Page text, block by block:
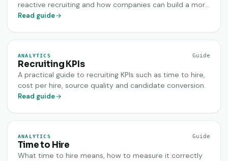
reactive recruiting and how companies can build a more
sustainable hiring engine.
Read guide
ANALYTICS Guide
Recruiting KPIs
A practical guide to recruiting KPIs such as time to hire,
cost per hire, source quality and candidate conversion.
Read guide
ANALYTICS Guide
Time to Hire
What time to hire means, how to measure it correctly